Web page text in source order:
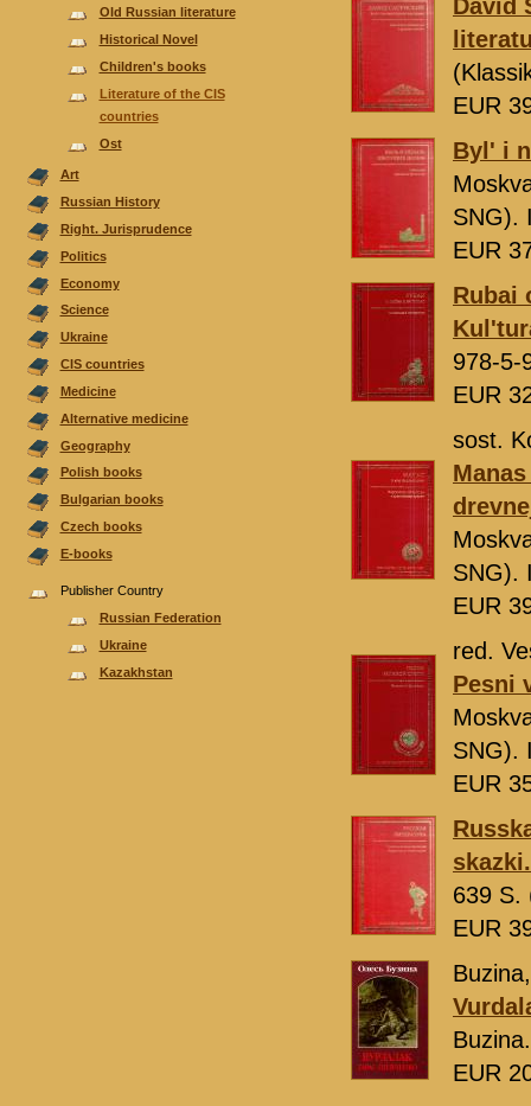
Old Russian literature
Historical Novel
Children's books
Literature of the CIS
countries
Ost
Аrt
Russian History
Right. Jurisprudence
Politics
Economy
Science
Ukraine
CIS countries
Medicine
Alternative medicine
Geography
Polish books
Bulgarian books
Czech books
E-books
Publisher Country
Russian Federation
Ukraine
Kazakhstan
David
EUR
Byl' i
SNG).
EUR
Rubai
978-5-
EUR
sost.
SNG).
EUR
red.
Pesni
SNG).
EUR
639 S.
EUR
EUR